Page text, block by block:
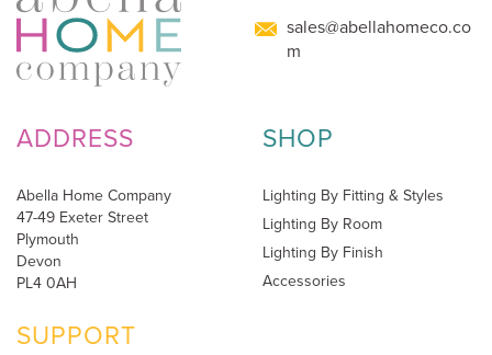
sales@abellahomeco.co
m
ADDRESS
Abella Home Company
47-49 Exeter Street
Plymouth
Devon
PL4 0AH
SHOP
Lighting By Fitting & Styles
Lighting By Room
Lighting By Finish
Accessories
SUPPORT